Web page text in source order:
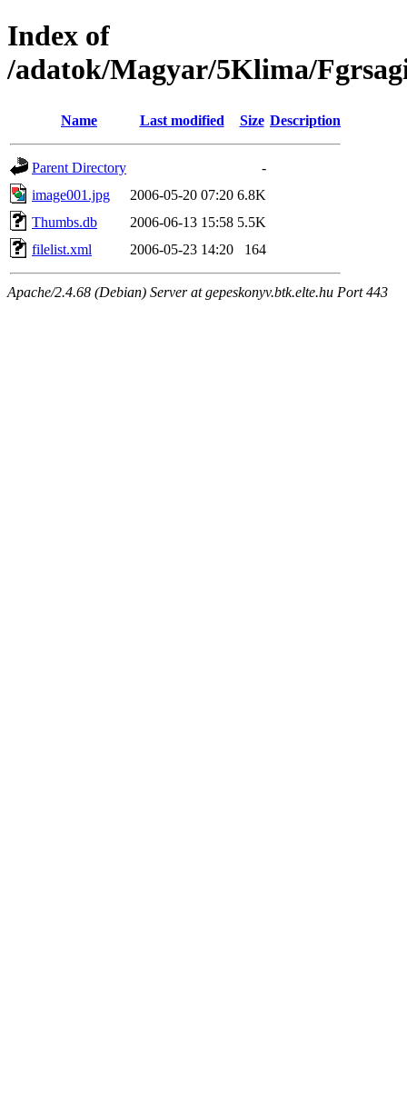
Index of
/adatok/Magyar/5Klima/
Name Last modified Size Description
Parent Directory
-
image001.jpg
2006-05-20 07:20 6.8K
Thumbs.db
2006-06-13 15:58 5.5K
filelist.xml
2006-05-23 14:20 164
Apache/2.4.68 (Debian) Server at gepeskonyv.btk.elte.hu Port 443